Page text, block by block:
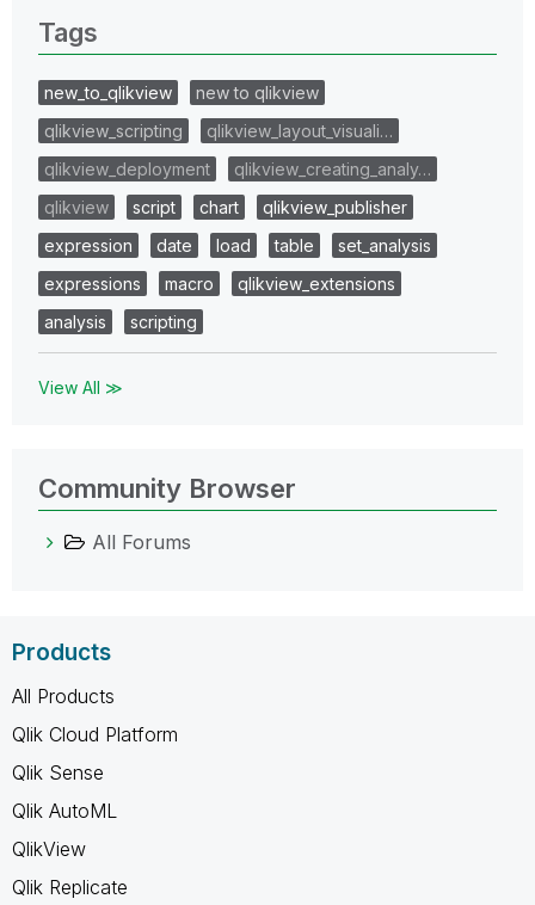
Tags
new_to_qlikview
new to qlikview
qlikview_scripting
qlikview_layout_visuali…
qlikview_deployment
qlikview_creating_analy…
qlikview
script chart
qlikview_publisher
expression
date load table
set_analysis
expressions
macro
qlikview_extensions
analysis
scripting
View All ≫
Community Browser
All Forums
Products
All Products
Qlik Cloud Platform
Qlik Sense
Qlik AutoML
QlikView
Qlik Replicate